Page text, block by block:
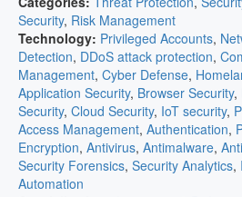
Security, Risk Management
Technology: Privileged Accounts,
Detection, DDoS attack protection,
Management, Cyber Defense,
Application Security, Browser Security,
Security, Cloud Security, IoT security,
Access Management, Authentication,
Encryption, Antivirus, Antimalware,
Security Forensics, Security Analytics,
Automation